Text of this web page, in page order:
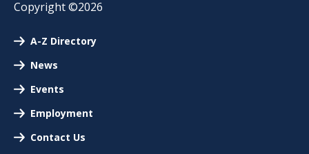
Copyright ©2026
A-Z Directory
News
Events
Employment
Contact Us